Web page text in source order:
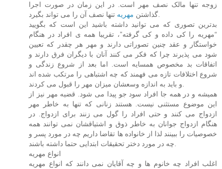
زوجه تنها مالک نصف مهر است. در این زمان در صورت اجرا
گذاشتن مهریه
تنها نصف آن را می تواند بگیرد.
بدترین تصوری که می توانید داشته باشید این است که بگویید
“مهریه را کی داده و کی گرفته”، تقریبا همه ی افراد در هنگام
خواستگار و عقد چنین تصوراتی دارند و مهر هر چقدر که تعیین
شود می پذیرند چرا که فکر می کنند آنان با دیگران فرق دارند و
اتفاقات بد مخصوص همسایه است. اما بعد از شروع زندگی و
شروع اختلافات تازه می فهمند که چه اشتباهی را مرتکب شده اند
و باید به اندازه وسعشان میزان مهر را قبول می کردند.
همیشه و در همه جا افراد سود جو پیدا می شود. قضیه مهر نیز از
این موضوع مستثنی نیست. هستند زنانی که تنها به خاطر مهر
ازدواج می کنند و حتی افراد را گول می زنند برای ازدواج. در
هنگام ازدواج جوانان به خاطر ذوق و اشتیاقشان نمی توانند همه
خصوصیات را ببینند لذا از خانواده ها تقاضا داریم چه در مورد پسر و
چه در مورد دختر تحقیقات ابتدایی حتما داشته باشند.
انواع مهریه
اغلب افراد چه خانوم ها و چه آقایان نمی دانند که انواع مهریه